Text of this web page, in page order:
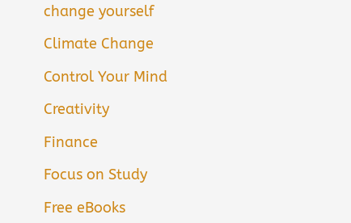
change yourself
Climate Change
Control Your Mind
Creativity
Finance
Focus on Study
Free eBooks